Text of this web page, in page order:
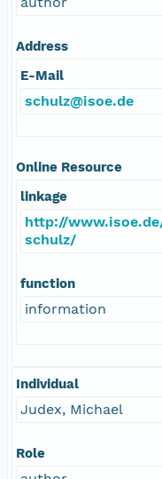
Address
E-Mail
schulz@isoe.de
Online Resource
linkage
http://
schulz/
function
information
Individual
Judex, Michael
Role